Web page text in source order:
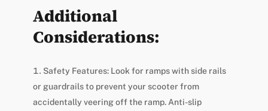
Additional
Considerations:
Safety Features: Look for ramps with side rails
or guardrails to prevent your scooter from
accidentally veering off the ramp. Anti-slip